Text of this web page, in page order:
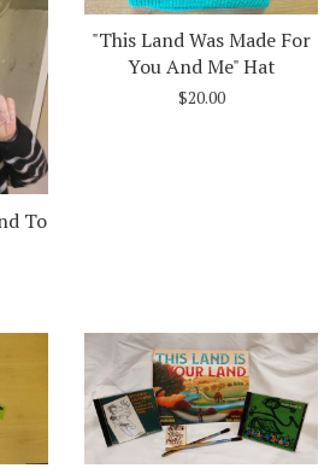
To
"This Land Was Made For
You And Me" Hat
$20.00